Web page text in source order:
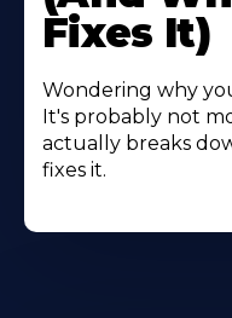
Fixes It)
Wondering why
It's probably not
actually breaks
fixes it.